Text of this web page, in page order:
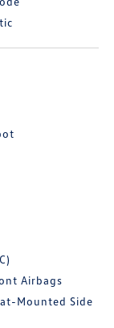
Airbags
Mounted Side